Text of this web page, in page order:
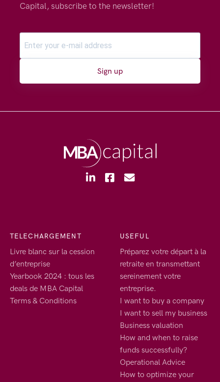
Capital, subscribe to the newsletter!
Sign up
TELECHARGEMENT
Livre blanc sur la cession
d’entreprise
Yearbook 2024 : tous les
deals de MBA Capital
Terms & Conditions
USEFUL
Préparez votre départ à la
retraite en transmettant
sereinement votre
entreprise.
I want to buy a company
I want to sell my business
Business valuation
How and when to raise
funds successfully?
Operational Advice
How to optimize your